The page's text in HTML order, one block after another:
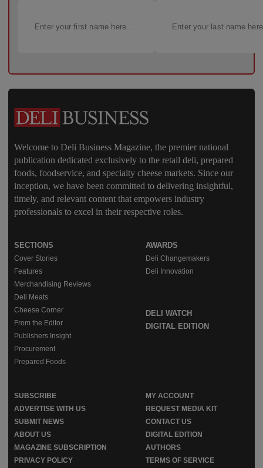
Welcome to Deli Business Magazine, the premier national
publication dedicated exclusively to the retail deli, prepared
foods, foodservice, and specialty cheese markets. Since our
inception, we have been committed to delivering insightful,
timely, and relevant content that empowers industry
professionals to excel in their respective roles.
SECTIONS
Cover Stories
Features
Merchandising Reviews
Deli Meats
Cheese Corner
From the Editor
Publishers Insight
Procurement
Prepared Foods
AWARDS
Deli Changemakers
Deli Innovation
DELI WATCH
DIGITAL EDITION
SUBSCRIBE
MY ACCOUNT
ADVERTISE WITH US
REQUEST MEDIA KIT
SUBMIT NEWS
CONTACT US
ABOUT US
DIGITAL EDITION
MAGAZINE SUBSCRIPTION
AUTHORS
PRIVACY POLICY
TERMS OF SERVICE